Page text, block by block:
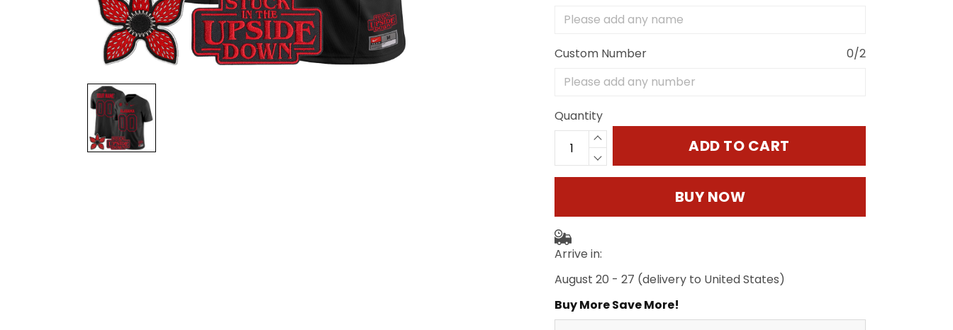
Custom Number 0/2
Quantity
ADD TO CART
BUY NOW
Arrive in:
August 20 - 27 (delivery to United States)
Buy More Save More!